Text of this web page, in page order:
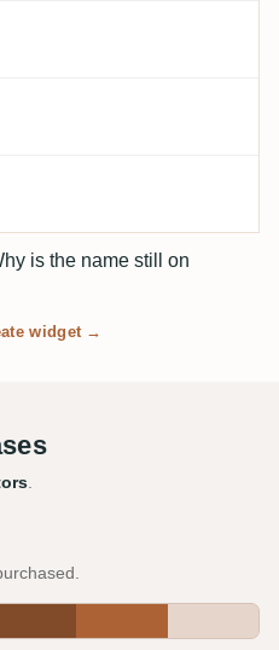
is the name still on
widget →
.